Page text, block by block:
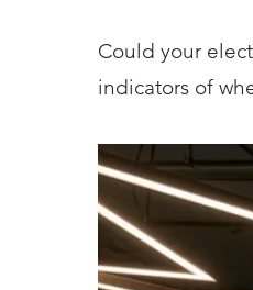
Could your
indicators of